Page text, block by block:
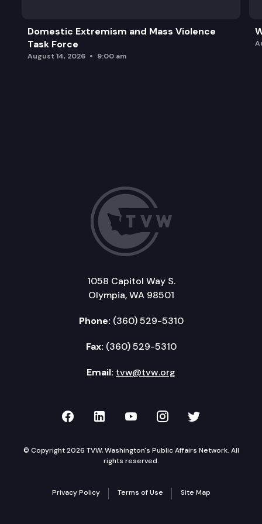
Domestic Extremism and Mass Violence
Task Force
August 14, 2026 9:00 am
1058 Capitol Way S.
Olympia, WA 98501
Phone: (360) 529-5310
Fax: (360) 529-5310
Email: tvw@tvw.org
TVW on Facebook
TVW on LinkedIn
TVW on YouTube
TVW onTVW on
© Copyright 2026 TVW, Washington's Public Affairs Network. All
rights reserved.
Privacy Policy Terms of Use Site Map